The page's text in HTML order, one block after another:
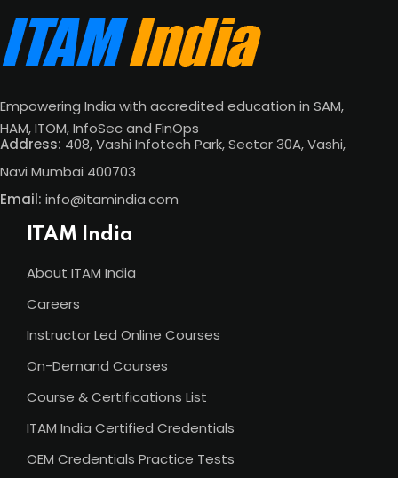
Empowering India with accredited education in SAM,
HAM, ITOM, InfoSec and FinOps
Address: 408, Vashi Infotech Park, Sector 30A, Vashi,
Navi Mumbai 400703
Email: info@itamindia.com
ITAM India
About ITAM India
Careers
Instructor Led Online Courses
On-Demand Courses
Course & Certifications List
ITAM India Certified Credentials
OEM Credentials Practice Tests